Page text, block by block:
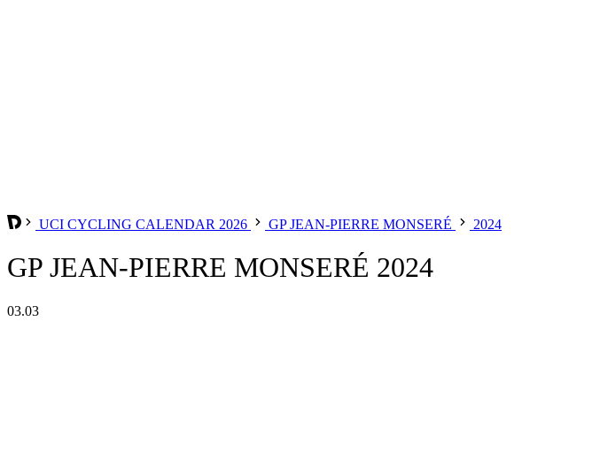
UCI CYCLING CALENDAR 2026 GP JEAN-PIERRE MONSERÉ 2024
GP JEAN-PIERRE MONSERÉ 2024
03.03